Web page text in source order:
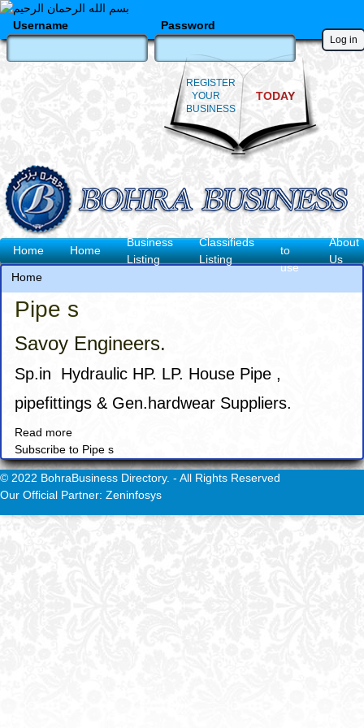
Skip
main
content
Username Password
REGISTER
YOUR
BUSINESS
TODAY
Main
navigation
Home Home
Business
Listing
Classifieds
Listing
to
use
About
Us
Breadcrumb
Home
Pipe s
Savoy Engineers.
Sp.in Hydraulic HP. LP. House Pipe ,
pipefittings & Gen.hardwear Suppliers.
Read more
Savoy
Engineers.
Subscribe to Pipe s
© 2022 BohraBusiness Directory. - All Rights Reserved
Our Official Partner: Zeninfosys